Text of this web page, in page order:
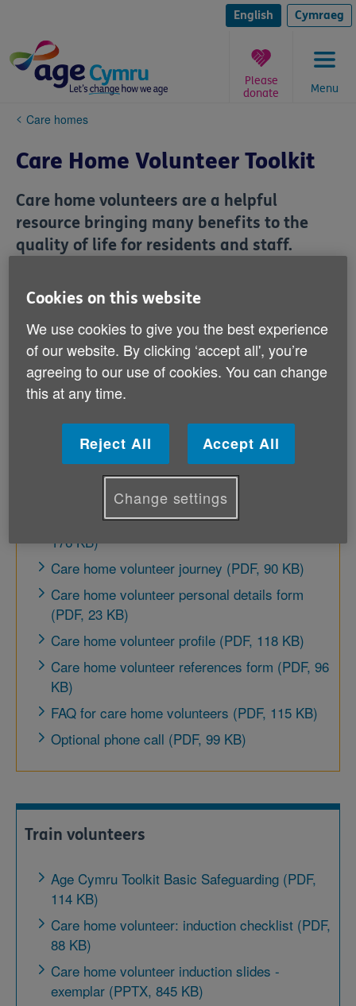
content
English Cymraeg
Menu
Please
donate
You
here:
Care homes
Care Home Volunteer Toolkit
Care home volunteers are a helpful
resource bringing many benefits to the
quality of life for residents and staff.
We’ve produced a set of approved documents and
templates for busy care homes which can be
downloaded for use to recruit, train, and manage
volunteers.
Recruit volunteers
Welcome pack for care home (PDF, 175 KB)
Become a care home volunteer (leaflet) (PDF,
Care home volunteer application form (PDF,
176 KB)
Care home volunteer journey (PDF, 90 KB)
Care home volunteer personal details form
(PDF, 23 KB)
Care home volunteer profile (PDF, 118 KB)
Care home volunteer references form (PDF, 96
KB)
FAQ for care home volunteers (PDF, 115 KB)
Optional phone call (PDF, 99 KB)
Train volunteers
Age Cymru Toolkit Basic Safeguarding (PDF,
114 KB)
Care home volunteer: induction checklist (PDF,
88 KB)
Care home volunteer induction slides -
exemplar (PPTX, 845 KB)
Cookies on this website
We use cookies to give you the best experience
of our website. By clicking ‘accept all', you’re
agreeing to our use of cookies. You can change
this at any time.
Reject All Accept All
Change settings